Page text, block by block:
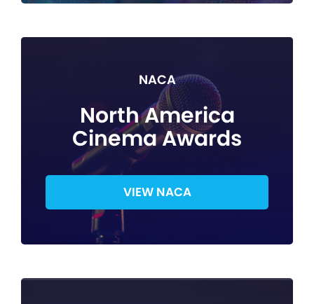
NACA
North America
Cinema Awards
VIEW NACA